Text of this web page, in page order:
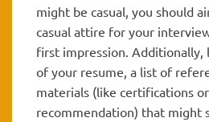
might be casual, you should
casual attire for your
first impression. Additionally,
of your resume, a list of
materials (like certifications
recommendation) that might